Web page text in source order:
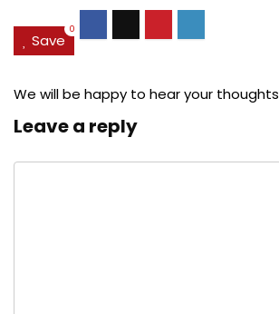
Save
0
We will be happy to hear your thoughts
Leave a reply